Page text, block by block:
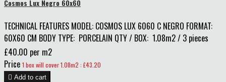
Cosmos Lux Negro 60x60
TECHNICAL FEATURES MODEL: COSMOS LUX 6060 C NEGRO FORMAT:
60X60 CM BODY TYPE: PORCELAIN QTY / BOX: 1.08m2 / 3 pieces
£40.00 per m2
Price 1 box will cover 1.08m2 : £43.20
 Add to cart